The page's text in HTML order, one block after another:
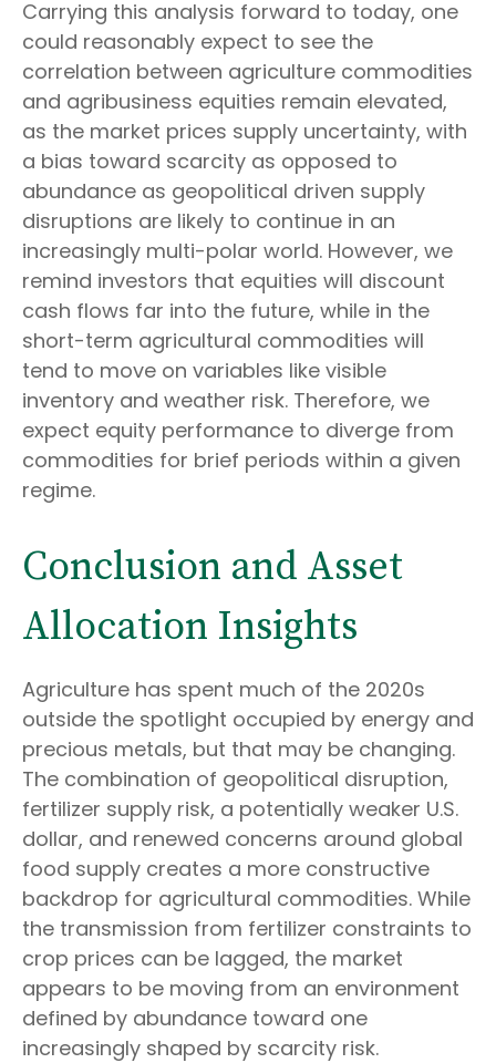
Carrying this analysis forward to today, one
could reasonably expect to see the
correlation between agriculture commodities
and agribusiness equities remain elevated,
as the market prices supply uncertainty, with
a bias toward scarcity as opposed to
abundance as geopolitical driven supply
disruptions are likely to continue in an
increasingly multi-polar world. However, we
remind investors that equities will discount
cash flows far into the future, while in the
short-term agricultural commodities will
tend to move on variables like visible
inventory and weather risk. Therefore, we
expect equity performance to diverge from
commodities for brief periods within a given
regime.
Conclusion and Asset
Allocation Insights
Agriculture has spent much of the 2020s
outside the spotlight occupied by energy and
precious metals, but that may be changing.
The combination of geopolitical disruption,
fertilizer supply risk, a potentially weaker U.S.
dollar, and renewed concerns around global
food supply creates a more constructive
backdrop for agricultural commodities. While
the transmission from fertilizer constraints to
crop prices can be lagged, the market
appears to be moving from an environment
defined by abundance toward one
increasingly shaped by scarcity risk.